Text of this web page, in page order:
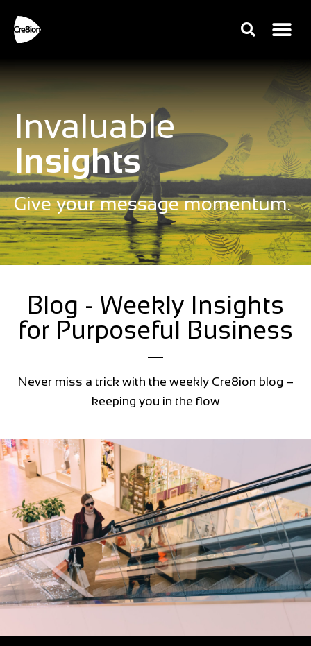
Invaluable
Insights
Give your message momentum.
Blog - Weekly Insights
for Purposeful Business
Never miss a trick with the weekly Cre8ion blog –
keeping you in the flow